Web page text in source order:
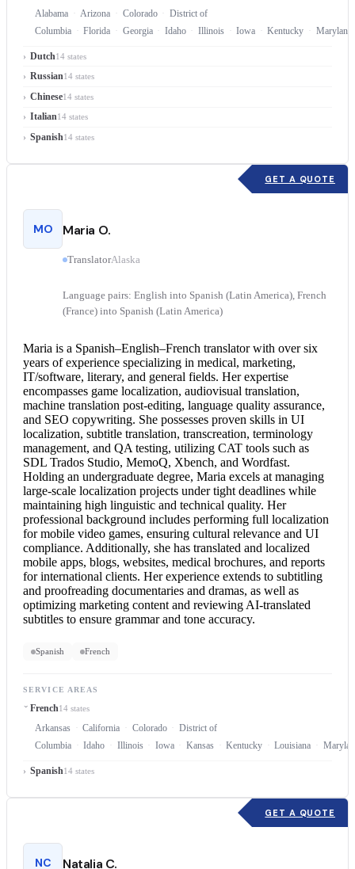
Alabama Arizona Colorado
District of
Columbia
Florida Georgia Idaho Illinois Iowa Kentucky Maryland
Dutch14 states
Russian14 states
Chinese14 states
Italian14 states
Spanish14 states
GET A QUOTE
MO Maria O.
TranslatorAlaska
Language pairs: English into Spanish (Latin America), French
(France) into Spanish (Latin America)
Maria is a Spanish–English–French translatorwith over six
years of experience specializing in medical, marketing,
IT/software, literary, and general fields. Her expertise
encompasses game localization, audiovisual translation,
machine translation post-editing, language quality assurance,
and SEO copywriting. She possesses proven skills in UI
localization, subtitle translation, transcreation, terminology
management, and QA testing, utilizing CAT tools such as
SDL Trados Studio, MemoQ, Xbench, and Wordfast.
Holding an undergraduate degree, Maria excels at managing
large-scale localization projects under tight deadlines while
maintaining high linguistic and technical quality. Her
professional background includes performing full localization
for mobile video games, ensuring cultural relevance and UI
compliance. Additionally, she has translated and localized
mobile apps, blogs, websites, medical brochures, and reports
for international clients. Her experience extends to subtitling
and proofreading documentaries and dramas, as well as
optimizing marketing content and reviewing AI-translated
subtitles to ensure grammar and tone accuracy.
Spanish French
SERVICE AREAS
French14 states
Arkansas California Colorado
District of
Columbia
Idaho Illinois Iowa Kansas Kentucky Louisiana
Spanish14 states
GET A QUOTE
NC Natalia C.